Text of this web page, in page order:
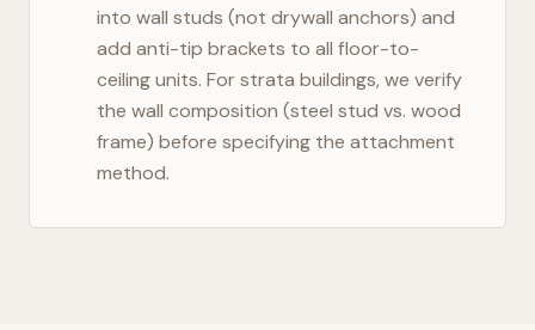
into wall studs (not drywall anchors) and
add anti-tip brackets to all floor-to-
ceiling units. For strata buildings, we verify
the wall composition (steel stud vs. wood
frame) before specifying the attachment
method.